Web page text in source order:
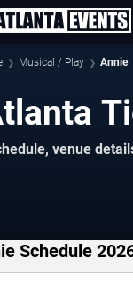
Musical / Play Annie
venue
Schedule